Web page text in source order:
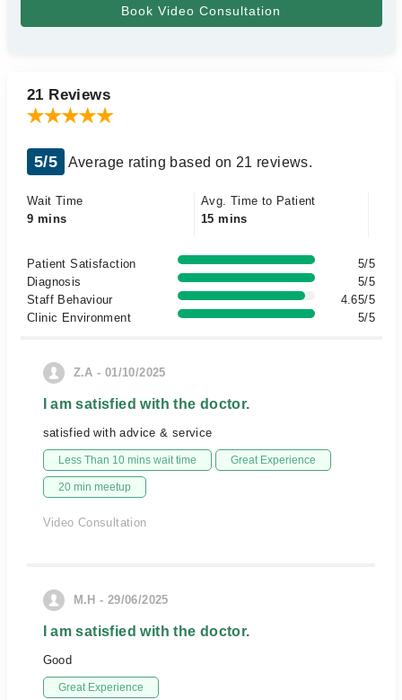
21 Reviews
5/5 Average rating based on 21 reviews.
Wait Time
9 mins
Avg. Time to Patient
15 mins
Patient Satisfaction
5/5
Diagnosis
5/5
Staff Behaviour
4.65/5
Clinic Environment
5/5
Z.A - 01/10/2025
I am satisfied with the doctor.
satisfied with advice & service
Less Than 10 mins wait time Great Experience
20 min meetup
Video Consultation
M.H - 29/06/2025
I am satisfied with the doctor.
Good
Great Experience